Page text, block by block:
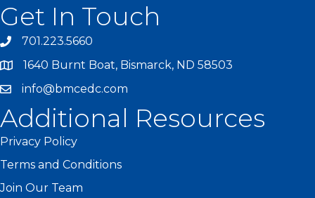
Get In Touch
701.223.5660
1640 Burnt Boat, Bismarck, ND 58503
info@bmcedc.com
Additional Resources
Privacy Policy
Terms and Conditions
Join Our Team